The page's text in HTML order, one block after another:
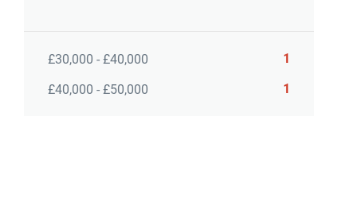
£30,000 - £40,000 1
£40,000 - £50,000 1